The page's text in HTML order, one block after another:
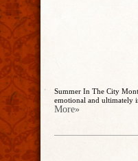
Summer In The City
emotional and ultimately
More»